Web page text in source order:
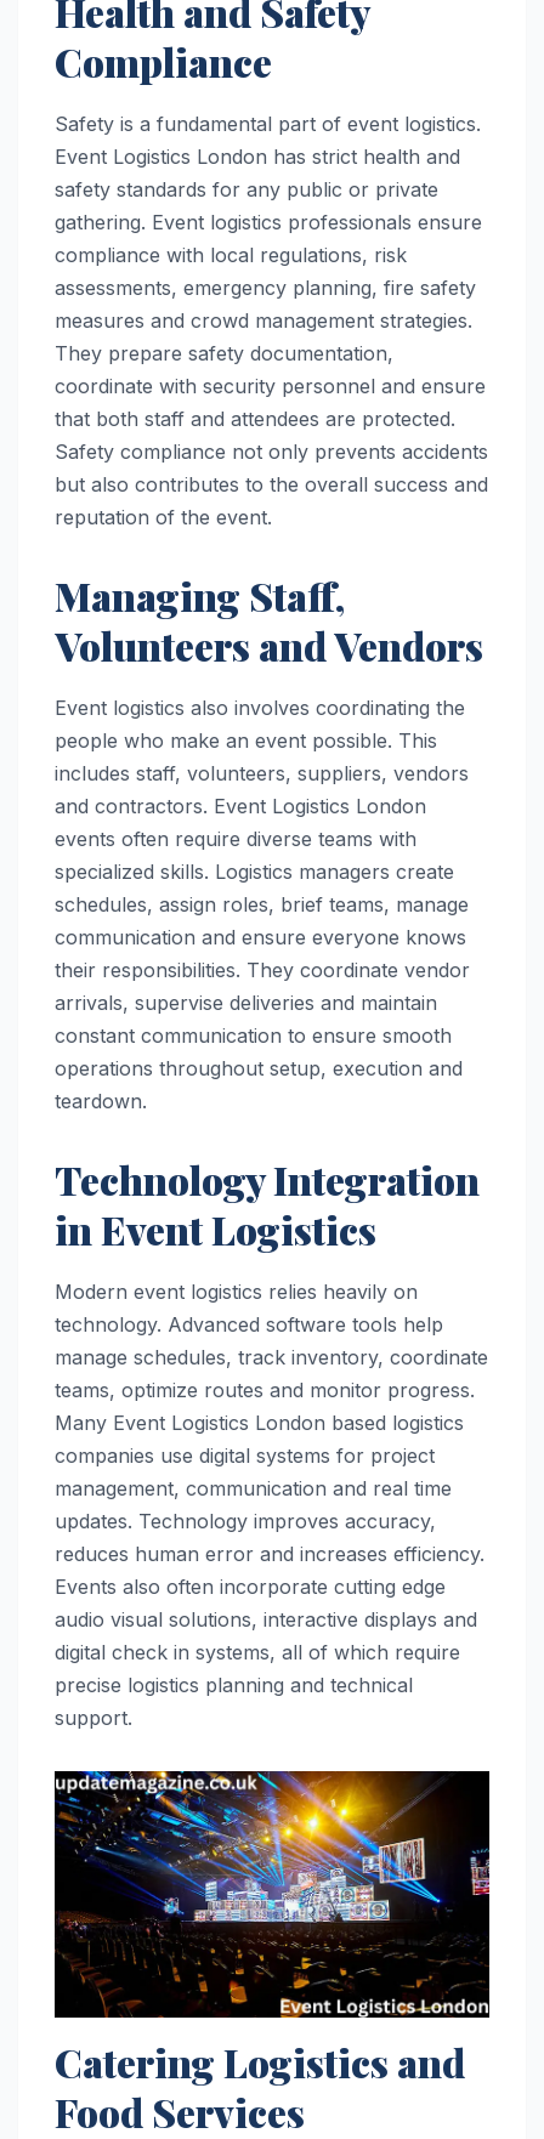
Health and Safety
Compliance
Safety is a fundamental part of event logistics.
Event Logistics London has strict health and
safety standards for any public or private
gathering. Event logistics professionals ensure
compliance with local regulations, risk
assessments, emergency planning, fire safety
measures and crowd management strategies.
They prepare safety documentation,
coordinate with security personnel and ensure
that both staff and attendees are protected.
Safety compliance not only prevents accidents
but also contributes to the overall success and
reputation of the event.
Managing Staff,
Volunteers and Vendors
Event logistics also involves coordinating the
people who make an event possible. This
includes staff, volunteers, suppliers, vendors
and contractors. Event Logistics London
events often require diverse teams with
specialized skills. Logistics managers create
schedules, assign roles, brief teams, manage
communication and ensure everyone knows
their responsibilities. They coordinate vendor
arrivals, supervise deliveries and maintain
constant communication to ensure smooth
operations throughout setup, execution and
teardown.
Technology Integration
in Event Logistics
Modern event logistics relies heavily on
technology. Advanced software tools help
manage schedules, track inventory, coordinate
teams, optimize routes and monitor progress.
Many Event Logistics London based logistics
companies use digital systems for project
management, communication and real time
updates. Technology improves accuracy,
reduces human error and increases efficiency.
Events also often incorporate cutting edge
audio visual solutions, interactive displays and
digital check in systems, all of which require
precise logistics planning and technical
support.
Catering Logistics and
Food Services